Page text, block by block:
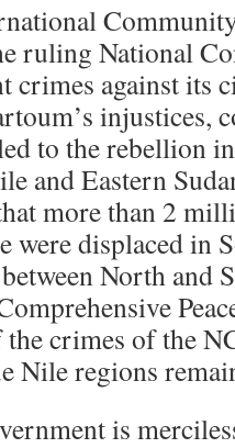
ruling National
crimes against its
injustices,
to the rebellion
and Eastern
more than 2
displaced in
North and
crimes of the
Nile regions
is